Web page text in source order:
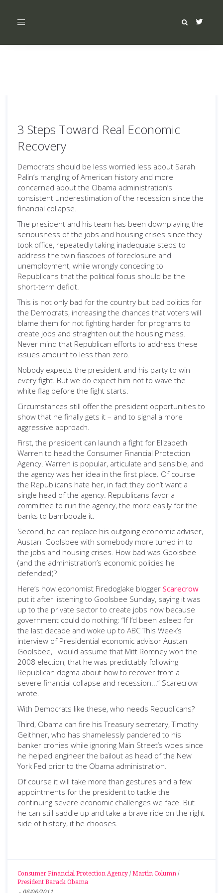
Toggle
3 Steps Toward Real Economic
Recovery
Democrats should be less worried less about Sarah
Palin’s mangling of American history and more
concerned about the Obama administration’s
consistent underestimation of the recession since the
financial collapse.
The president and his team has been downplaying the
seriousness of the jobs and housing crises since they
took office, repeatedly taking inadequate steps to
address the twin fiascoes of foreclosure and
unemployment, while wrongly conceding to
Republicans that the political focus should be the
short-term deficit.
This is not only bad for the country but bad politics for
the Democrats, increasing the chances that voters will
blame them for not fighting harder for programs to
create jobs and straighten out the housing mess.
Never mind that Republican efforts to address these
issues amount to less than zero.
Nobody expects the president and his party to win
every fight. But we do expect him not to wave the
white flag before the fight starts.
Circumstances still offer the president opportunities to
show that he finally gets it – and to signal a more
aggressive approach.
First, the president can launch a fight for Elizabeth
Warren to head the Consumer Financial Protection
Agency. Warren is popular, articulate and sensible, and
the agency was her idea in the first place. Of course
the Republicans hate her, in fact they don’t want a
single head of the agency. Republicans favor a
committee to run the agency, the more easily for the
banks to bamboozle it.
Second, he can replace his outgoing economic adviser,
Austan Goolsbee with somebody more tuned in to
the jobs and housing crises. How bad was Goolsbee
(and the administration’s economic policies he
defended)?
Here’s how economist Firedoglake blogger Scarecrow
put it after listening to Goolsbee Sunday, saying it was
up to the private sector to create jobs now because
government could do nothing: “If I’d been asleep for
the last decade and woke up to ABC This Week’s
interview of Presidential economic advisor Austan
Goolsbee, I would assume that Mitt Romney won the
2008 election, that he was predictably following
Republican dogma about how to recover from a
severe financial collapse and recession...” Scarecrow
wrote.
With Democrats like these, who needs Republicans?
Third, Obama can fire his Treasury secretary, Timothy
Geithner, who has shamelessly pandered to his
banker cronies while ignoring Main Street’s woes since
he helped engineer the bailout as head of the New
York Fed prior to the Obama administration.
Of course it will take more than gestures and a few
appointments for the president to tackle the
continuing severe economic challenges we face. But
he can still saddle up and take a brave ride on the right
side of history, if he chooses.
Consumer Financial Protection Agency / Martin Column /
President Barack Obama